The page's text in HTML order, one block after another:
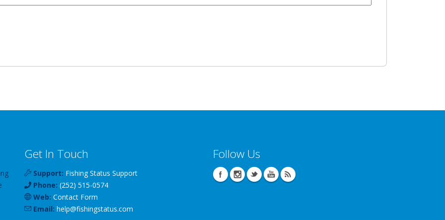
Get In Touch
Support: Fishing Status Support
Phone: (252) 515-0574
Web: Contact Form
Email: help@fishingstatus.com
Follow Us